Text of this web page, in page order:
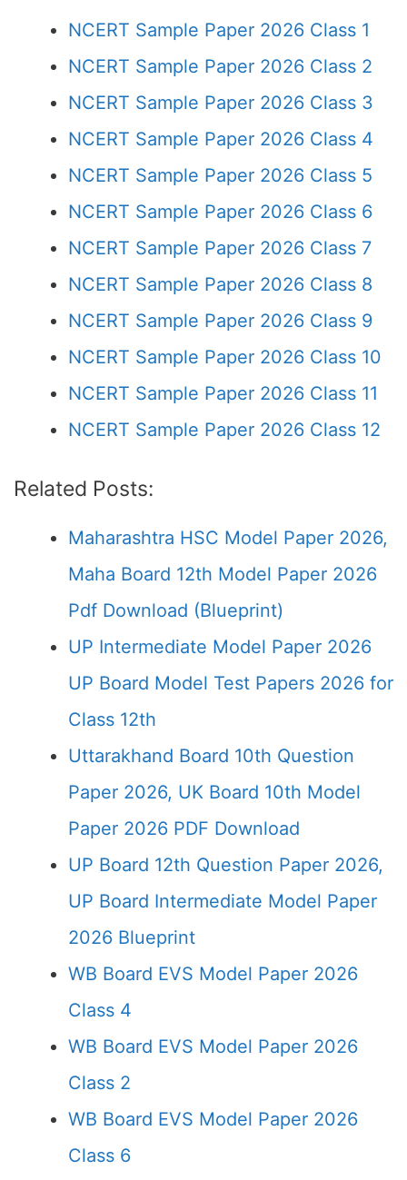
NCERT Sample Paper 2026 Class 1
NCERT Sample Paper 2026 Class 2
NCERT Sample Paper 2026 Class 3
NCERT Sample Paper 2026 Class 4
NCERT Sample Paper 2026 Class 5
NCERT Sample Paper 2026 Class 6
NCERT Sample Paper 2026 Class 7
NCERT Sample Paper 2026 Class 8
NCERT Sample Paper 2026 Class 9
NCERT Sample Paper 2026 Class 10
NCERT Sample Paper 2026 Class 11
NCERT Sample Paper 2026 Class 12
Related Posts:
Maharashtra HSC Model Paper 2026,
Maha Board 12th Model Paper 2026
Pdf Download (Blueprint)
UP Intermediate Model Paper 2026
UP Board Model Test Papers 2026 for
Class 12th
Uttarakhand Board 10th Question
Paper 2026, UK Board 10th Model
Paper 2026 PDF Download
UP Board 12th Question Paper 2026,
UP Board Intermediate Model Paper
2026 Blueprint
WB Board EVS Model Paper 2026
Class 4
WB Board EVS Model Paper 2026
Class 2
WB Board EVS Model Paper 2026
Class 6